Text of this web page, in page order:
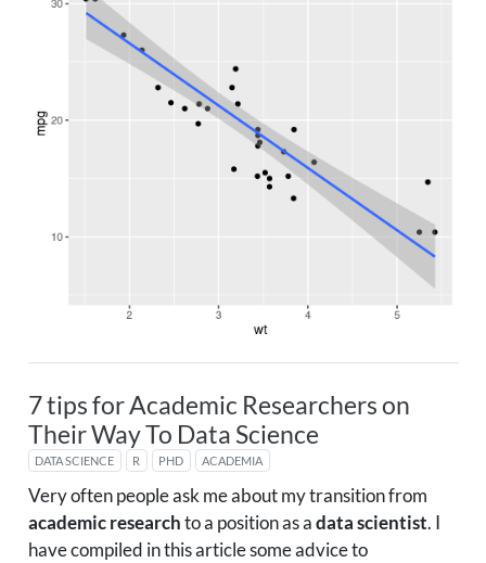
7 tips for Academic Researchers on
Their Way To Data Science
DATA SCIENCE R PHD ACADEMIA
Very often people ask me about my transition from
academic researchto a position as adata scientist. I
have compiled in this article some advice to